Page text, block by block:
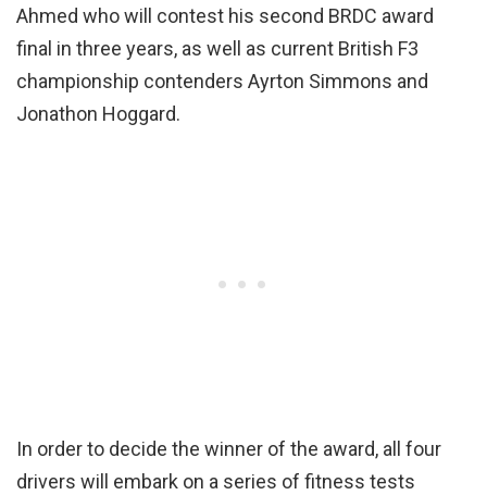
Ahmed who will contest his second BRDC award
final in three years, as well as current British F3
championship contenders Ayrton Simmons and
Jonathon Hoggard.
In order to decide the winner of the award, all four
drivers will embark on a series of fitness tests